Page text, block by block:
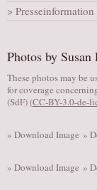
Presseinformation
Photos by Susan
These photos may be
for coverage
(SdF)(CC-BY-3.0-de-
» Download Image »
» Download Image »